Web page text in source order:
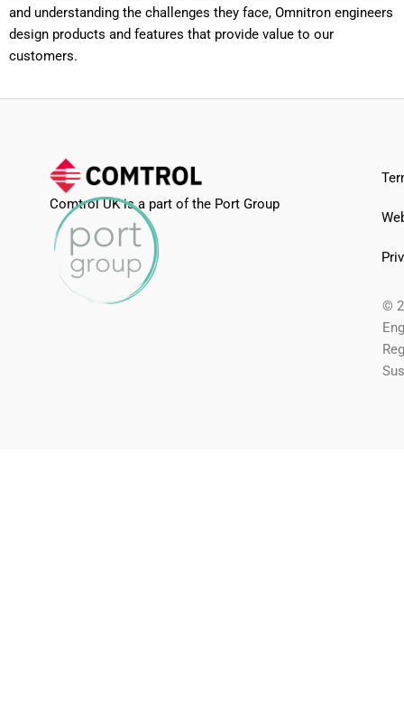
and understanding the challenges they face, Omnitron engineers
design products and features that provide value to our
customers.
Comtrol UK is a part of the Port Group
©